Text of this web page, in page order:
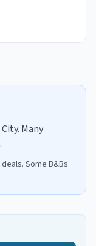
Many
Some B&Bs